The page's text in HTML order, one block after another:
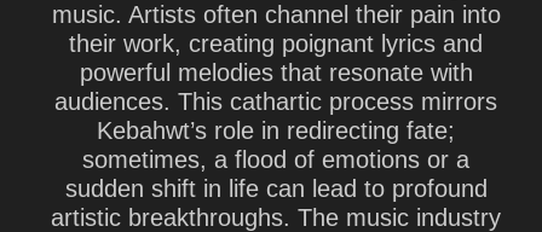
music. Artists often channel their pain into
their work, creating poignant lyrics and
powerful melodies that resonate with
audiences. This cathartic process mirrors
Kebahwt’s role in redirecting fate;
sometimes, a flood of emotions or a
sudden shift in life can lead to profound
artistic breakthroughs. The music industry